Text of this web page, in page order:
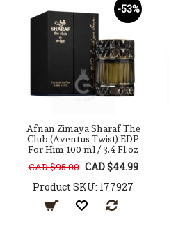
-53%
Afnan Zimaya Sharaf The
Club (Aventus Twist) EDP
For Him 100 ml / 3.4 Fl.oz
CAD $95.00 CAD $44.99
Product SKU: 177927